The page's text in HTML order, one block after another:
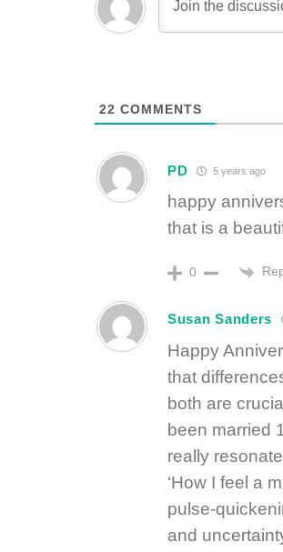
22 COMMENTS
PD 5 years ago
happy
that is a
0
Susan Sanders
Happy
that
both are
been married
really
‘How I feel a
pulse-
and